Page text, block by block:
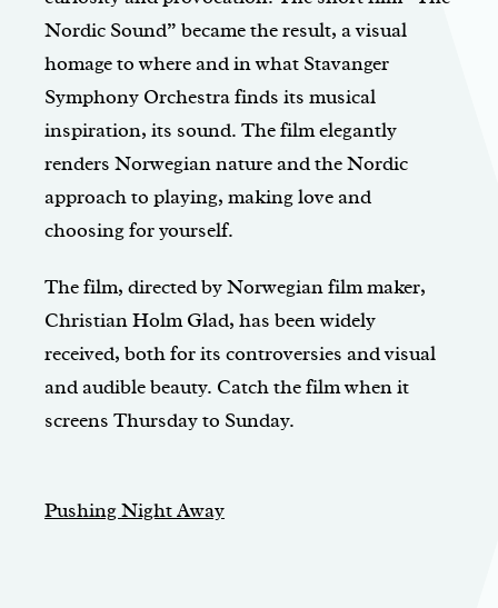
Nordic Sound” became the result, a visual
homage to where and in what Stavanger
Symphony Orchestra finds its musical
inspiration, its sound. The film elegantly
renders Norwegian nature and the Nordic
approach to playing, making love and
choosing for yourself.
The film, directed by Norwegian film maker,
Christian Holm Glad, has been widely
received, both for its controversies and visual
and audible beauty. Catch the film when it
screens Thursday to Sunday.
Pushing Night Away